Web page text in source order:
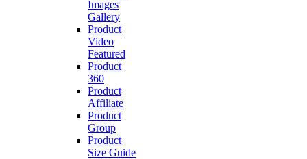
Images
Gallery
Product
Video
Featured
Product
360
Product
Affiliate
Product
Group
Product
Size Guide